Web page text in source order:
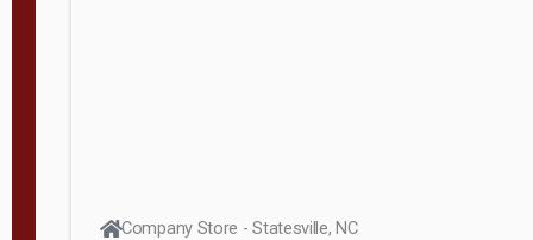
Company Store - Statesville, NC